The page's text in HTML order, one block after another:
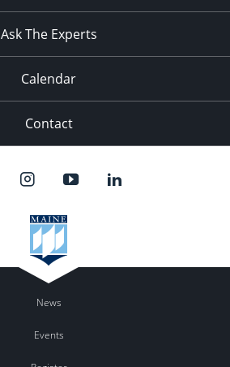
Ask The Experts
Calendar
Contact
News
Events